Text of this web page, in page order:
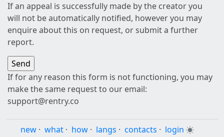
If an appeal is successfully made by the creator you
will not be automatically notified, however you may
enquire about this on request, or submit a further
report.
If for any reason this form is not functioning, you may
make the same request to our email:
support@rentry.co
new · what · how · langs · contacts · login